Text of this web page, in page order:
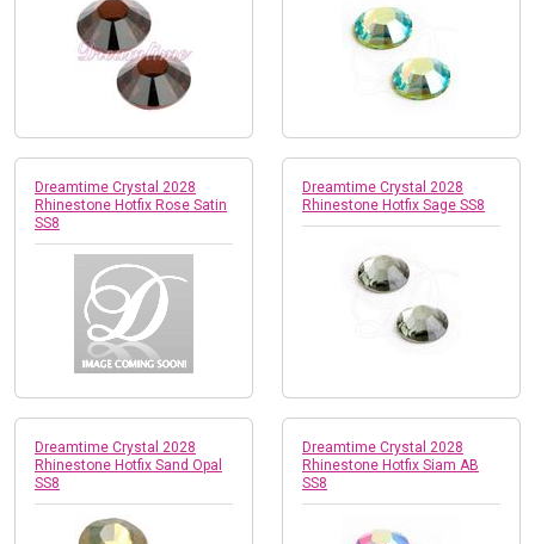
Dreamtime Crystal 2028
Rhinestone Hotfix Rose Satin
SS8
Dreamtime Crystal 2028
Rhinestone Hotfix Sage SS8
Dreamtime Crystal 2028
Rhinestone Hotfix Sand Opal
SS8
Dreamtime Crystal 2028
Rhinestone Hotfix Siam AB
SS8